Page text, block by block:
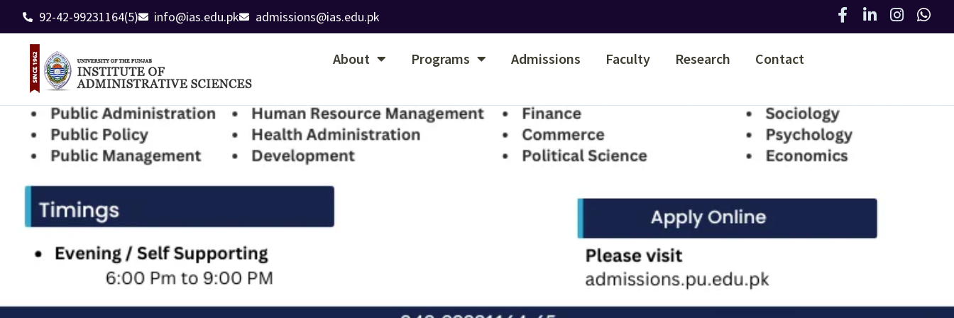
92-42-99231164(5) info@ias.edu.pk admissions@ias.edu.pk
About Programs Admissions Faculty Research Contact